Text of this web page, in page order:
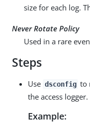
size for each log.
Never Rotate Policy
Used in a rare
Steps
Use dsconfig to
the access logger.
Example: